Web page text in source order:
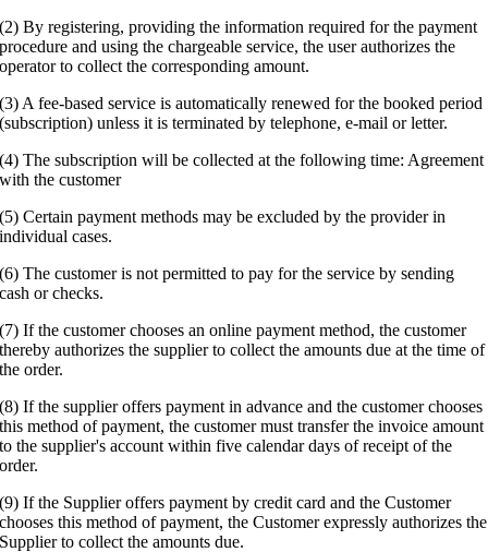
(2) By registering, providing the information required for the payment
procedure and using the chargeable service, the user authorizes the
operator to collect the corresponding amount.
(3) A fee-based service is automatically renewed for the booked period
(subscription) unless it is terminated by telephone, e-mail or letter.
(4) The subscription will be collected at the following time: Agreement
with the customer
(5) Certain payment methods may be excluded by the provider in
individual cases.
(6) The customer is not permitted to pay for the service by sending
cash or checks.
(7) If the customer chooses an online payment method, the customer
thereby authorizes the supplier to collect the amounts due at the time of
the order.
(8) If the supplier offers payment in advance and the customer chooses
this method of payment, the customer must transfer the invoice amount
to the supplier's account within five calendar days of receipt of the
order.
(9) If the Supplier offers payment by credit card and the Customer
chooses this method of payment, the Customer expressly authorizes the
Supplier to collect the amounts due.